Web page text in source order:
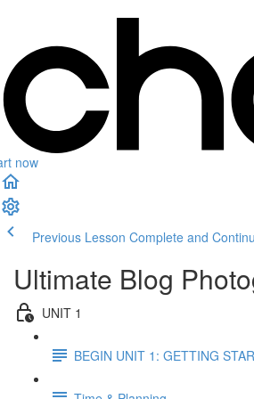
now
Previous Lesson Complete and
Ultimate Blog
UNIT 1
BEGIN UNIT 1: GETTING